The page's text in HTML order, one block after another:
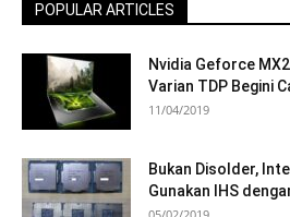
POPULAR ARTICLES
Nvidia Geforce
Varian TDP Begini
11/04/2019
Bukan Disolder,
Gunakan IHS